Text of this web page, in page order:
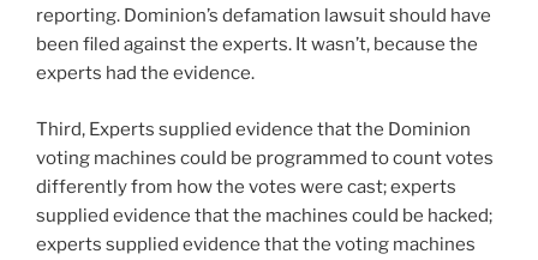
reporting. Dominion’s defamation lawsuit should have
been filed against the experts. It wasn’t, because the
experts had the evidence.
Third, Experts supplied evidence that the Dominion
voting machines could be programmed to count votes
differently from how the votes were cast; experts
supplied evidence that the machines could be hacked;
experts supplied evidence that the voting machines